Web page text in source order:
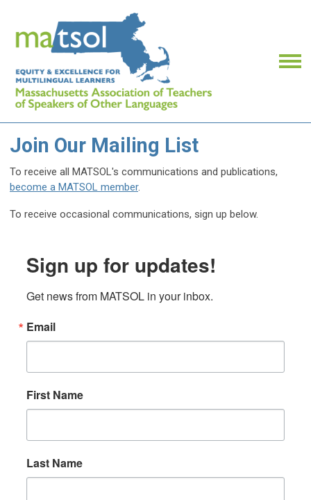
Join Our Mailing List
To receive all MATSOL's communications and publications,
become a MATSOL member.
To receive occasional communications, sign up below.
Sign up for updates!
Get news from MATSOL in your inbox.
Email
First Name
Last Name